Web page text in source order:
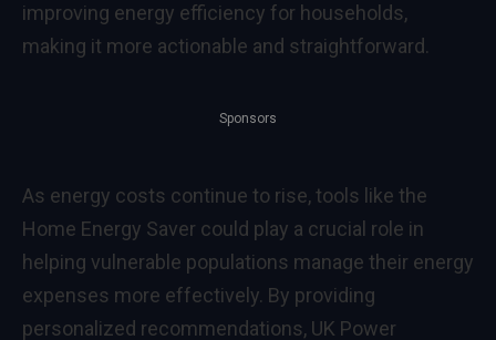
improving energy efficiency for households,
making it more actionable and straightforward.
Sponsors
As energy costs continue to rise, tools like the
Home Energy Saver could play a crucial role in
helping vulnerable populations manage their energy
expenses more effectively. By providing
personalized recommendations, UK Power